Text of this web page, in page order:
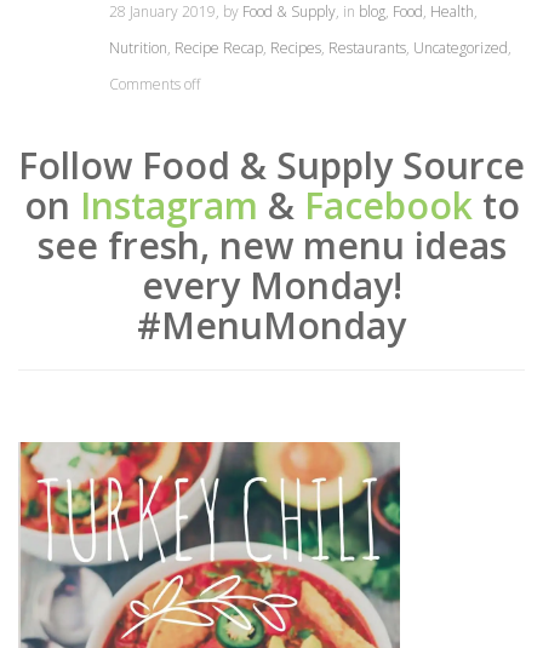
28 January 2019, by Food & Supply, in blog, Food, Health,
Nutrition, Recipe Recap, Recipes, Restaurants, Uncategorized,
Comments off
Follow Food & Supply Source
on Instagram & Facebookto
see fresh, new menu ideas
every Monday!
#MenuMonday